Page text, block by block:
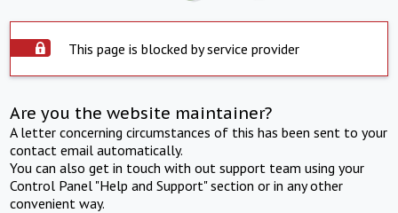
This page is blocked by service provider
Are you the website maintainer?
A letter concerning circumstances of this has been sent to your
contact email automatically.
You can also get in touch with out support team using your
Control Panel "Help and Support" section or in any other
convenient way.